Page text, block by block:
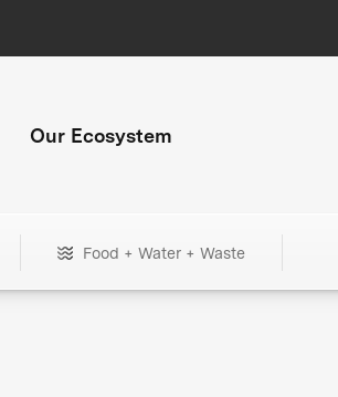
Our Ecosystem
Food + Water + Waste